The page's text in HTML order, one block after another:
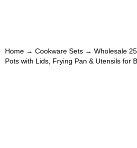
Home → Cookware Sets → Wholesale
Pots with Lids, Frying Pan & Utensils for